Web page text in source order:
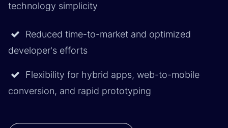
technology simplicity
Reduced time-to-market and optimized
developer's efforts
Flexibility for hybrid apps, web-to-mobile
conversion, and rapid prototyping